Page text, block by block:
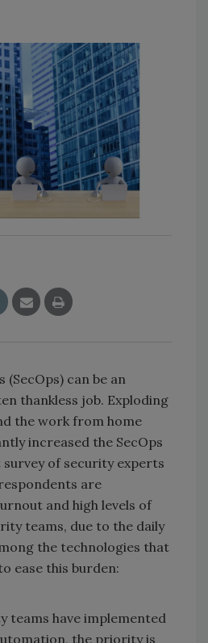
can be an
thankless job. Exploding
the work from home
increased the SecOps
of security experts
are
and high levels of
teams, due to the daily
the technologies that
ease this burden:
teams have implemented
the priority is